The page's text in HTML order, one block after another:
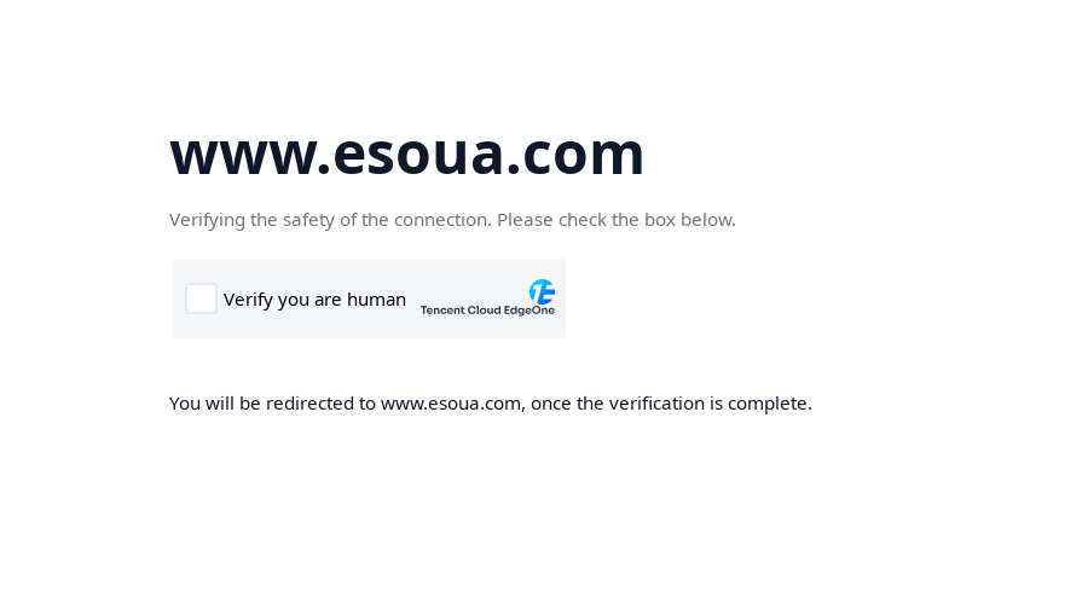
www.esoua.com
Verifying the safety of the connection. Please check the box below.
You will be redirected to www.esoua.com, once the verification is complete.